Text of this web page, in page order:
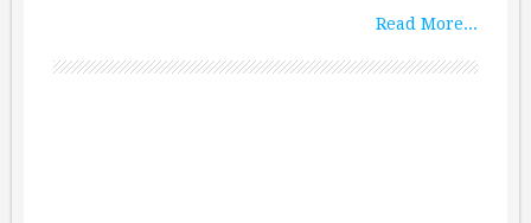
Read More...